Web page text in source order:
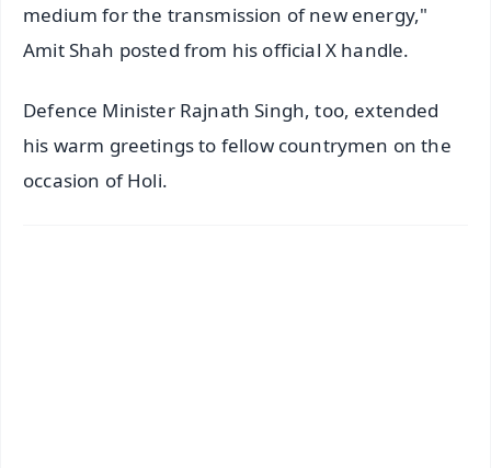
medium for the transmission of new energy,"
Amit Shah posted from his official X handle.
Defence Minister Rajnath Singh, too, extended
his warm greetings to fellow countrymen on the
occasion of Holi.